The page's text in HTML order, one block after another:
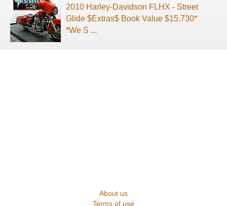
2010 Harley-Davidson FLHX - Street
Glide $Extras$ Book Value $15,730*
*We S ...
About us
Terms of use